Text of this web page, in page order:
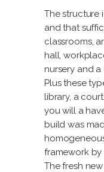
The structure
and that
classrooms,
hall,
nursery and
Plus these
library, a
you will a
build was
framework by
The fresh